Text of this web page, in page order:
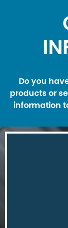
Do you
products or
information